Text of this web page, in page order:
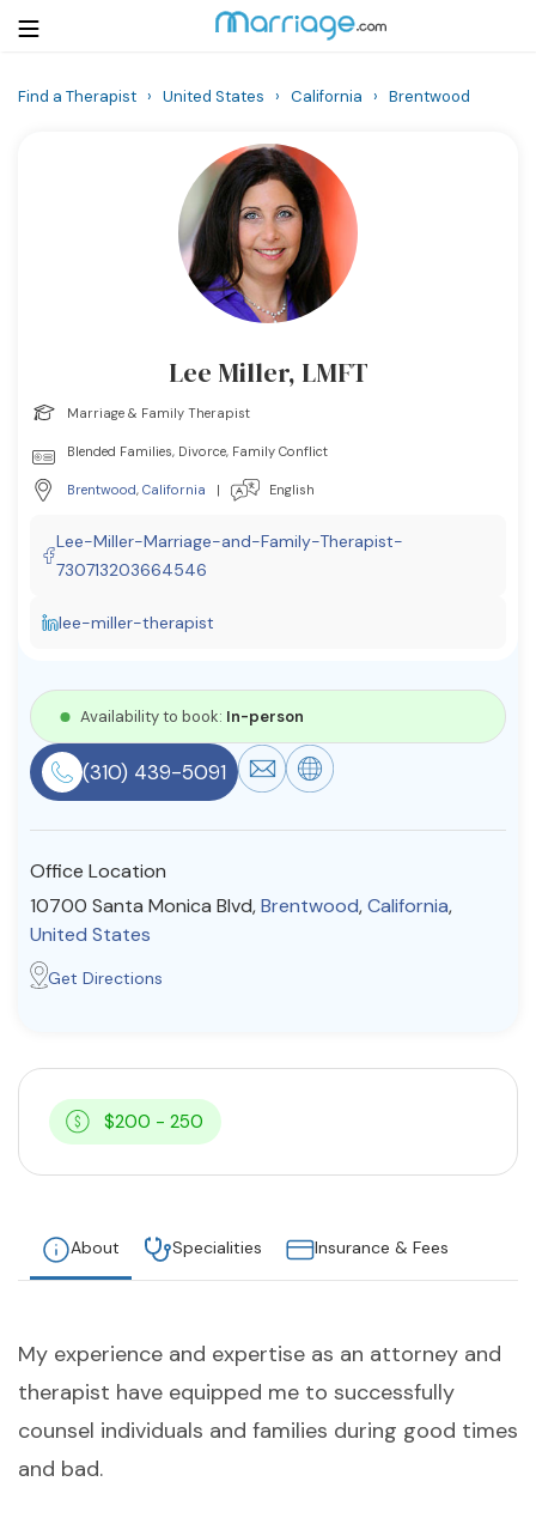
Help
Courses
Resources
Find a Therapist
Find a Therapist › United States › California › Brentwood
Lee Miller, LMFT
Marriage & Family Therapist
Blended Families, Divorce, Family Conflict
Brentwood, California | English
Lee-Miller-Marriage-and-Family-Therapist-
730713203664546
lee-miller-therapist
Availability to book: In-person
(310) 439-5091
Office Location
10700 Santa Monica Blvd,Brentwood,California,
United States
Get Directions
$200 - 250
About Specialities Insurance & Fees
My experience and expertise as an attorney and
therapist have equipped me to successfully
counsel individuals and families during good times
and bad.